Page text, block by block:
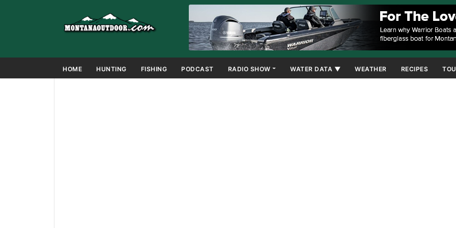
HOME HUNTING FISHING PODCAST RADIO SHOW WATER DATA ▼ WEATHER RECIPES